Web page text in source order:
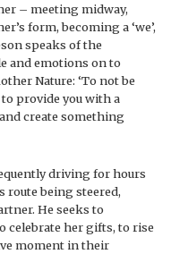
– meeting midway,
form, becoming a ‘we’,
speaks of the
and emotions on to
Nature: ‘To not be
provide you with a
create something
driving for hours
route being steered,
He seeks to
celebrate her gifts, to rise
moment in their